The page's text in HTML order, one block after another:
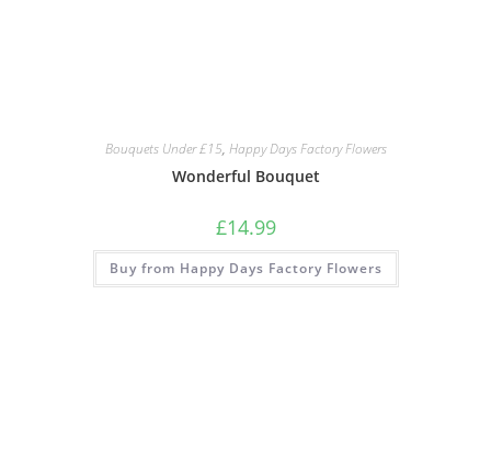
Bouquets Under £15, Happy Days Factory Flowers
Wonderful Bouquet
£14.99
Buy from Happy Days Factory Flowers